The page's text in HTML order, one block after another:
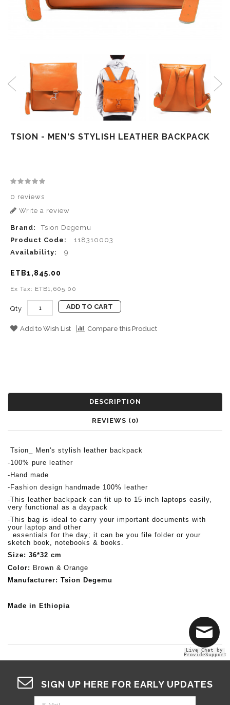
TSION - MEN'S STYLISH LEATHER BACKPACK
0 reviews
Write a review
Brand:
Tsion Degemu
Product Code:
118310003
Availability:
9
ETB1,845.00
Ex Tax: ETB1,605.00
Qty ADD TO CART
Add to Wish List Compare this Product
DESCRIPTION
REVIEWS (0)
Tsion_ Men's stylish leather backpack
-100% pure leather
-Hand made
-Fashion design handmade 100% leather
-This leather backpack can fit up to 15 inch laptops easily,
very functional as a daypack
-This bag is ideal to carry your important documents with
your laptop and other
essentials for the day; it can be you file folder or your
sketch book, notebooks & books.
Size: 36*32 cm
Color: Brown & Orange
Manufacturer: Tsion Degemu
Made in Ethiopia
SIGN UP HERE FOR EARLY UPDATES
Live Chat by
ProvideSupport